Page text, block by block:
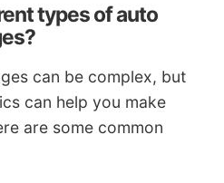
types of auto
can be complex, but
can help you make
are some common